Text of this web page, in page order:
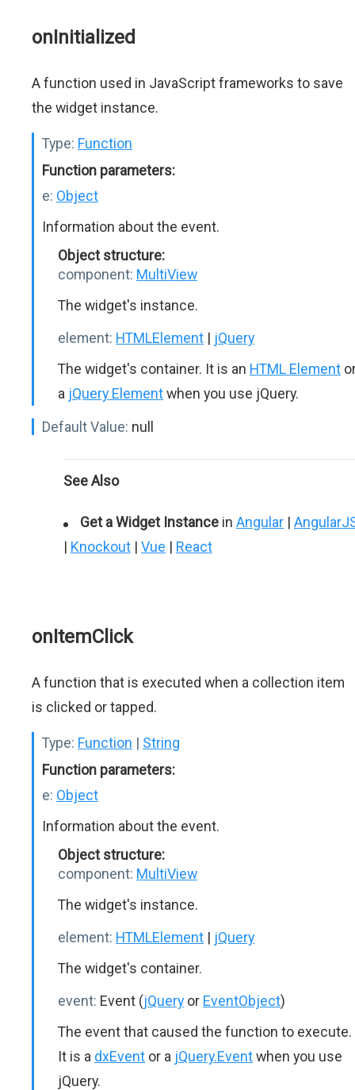
onInitialized
A function used in JavaScript frameworks to save
the widget instance.
Type: Function
Function parameters:
e: Object
Information about the event.
Object structure:
component: MultiView
The widget's instance.
element: HTMLElement | jQuery
The widget's container. It is an HTML Element
a jQuery Elementwhen you use jQuery.
Default Value: null
See Also
Get a Widget Instance in Angular |
| Knockout | Vue | React
onItemClick
A function that is executed when a collection item
is clicked or tapped.
Type: Function | String
Function parameters:
e: Object
Information about the event.
Object structure:
component: MultiView
The widget's instance.
element: HTMLElement | jQuery
The widget's container.
event: Event (jQuery or EventObject)
The event that caused the function to execute.
It is a dxEvent or a jQuery.Eventwhen you use
jQuery.